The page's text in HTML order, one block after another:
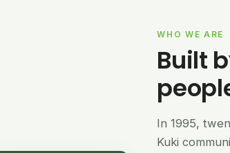
WHO WE ARE
Built
In 1995,
Kuki